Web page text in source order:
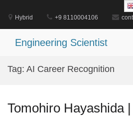
content
Hybrid +9 8110004106
Engineering Scientist
Tag: AI Career Recognition
Tomohiro Hayashida